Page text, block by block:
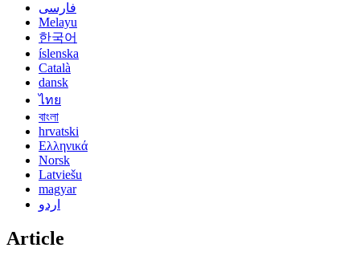
فارسی
Melayu
한국어
íslenska
Català
dansk
ไทย
বাংলা
hrvatski
Ελληνικά
Norsk
Latviešu
magyar
اردو
Article